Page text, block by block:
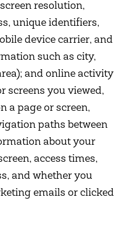
resolution,
unique identifiers,
device carrier, and
such as city,
and online activity
screens you viewed,
a page or screen,
paths between
about your
access times,
and whether you
emails or clicked